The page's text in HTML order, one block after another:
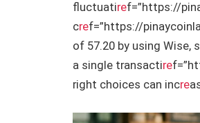
fluctuatiref=”https://
cref=”https://
of 57.20 by using Wise,
a single transactire
right choices can incre